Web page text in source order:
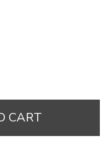
CART